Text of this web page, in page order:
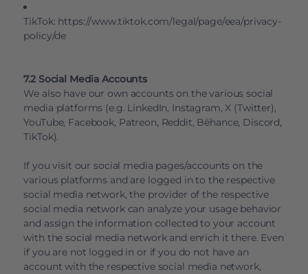
TikTok: https://www.tiktok.com/legal/page/eea/privacy-
policy/de
7.2 Social Media Accounts
We also have our own accounts on the various social
media platforms (e.g. LinkedIn, Instagram, X (Twitter),
YouTube, Facebook, Patreon, Reddit, Bēhance, Discord,
TikTok).
If you visit our social media pages/accounts on the
various platforms and are logged in to the respective
social media network, the provider of the respective
social media network can analyze your usage behavior
and assign the information collected to your account
with the social media network and enrich it there. Even
if you are not logged in or if you do not have an
account with the respective social media network,